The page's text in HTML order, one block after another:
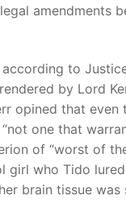
amendments
to
by Lord
opined that even
“not one that
of “worst of
girl who Tido
brain tissue